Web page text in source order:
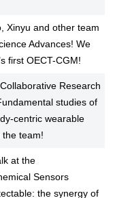
Xinyu and other team
Advances! We
first OECT-CGM!
Research
studies of
centric wearable
the team!
at the
Sensors
the synergy of